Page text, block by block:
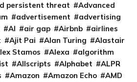
persistent threat
Advanced
advertisement
advertising
AI air gap Airbnb
airlines
Ajit Pai Alan Turing
Alastair
Stamos Alexa
algorithm
Allscripts Alphabet
ALPR
Amazon Amazon Echo
AMD